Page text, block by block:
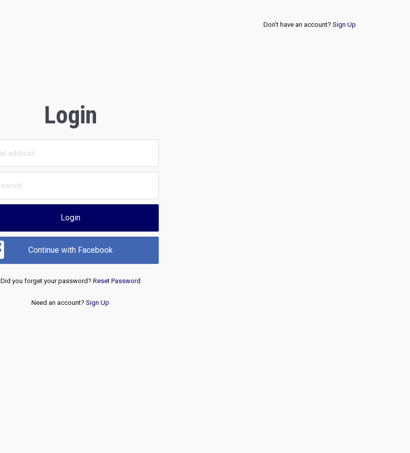
Don't have an account? Sign Up
Login
Login
Continue with Facebook
Did you forget your password? Reset Password
Need an account? Sign Up